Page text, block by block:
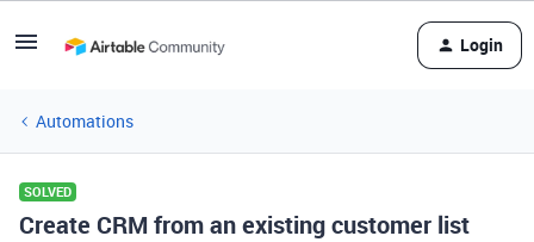
Login
Automations
SOLVED
Create CRM from an existing customer list